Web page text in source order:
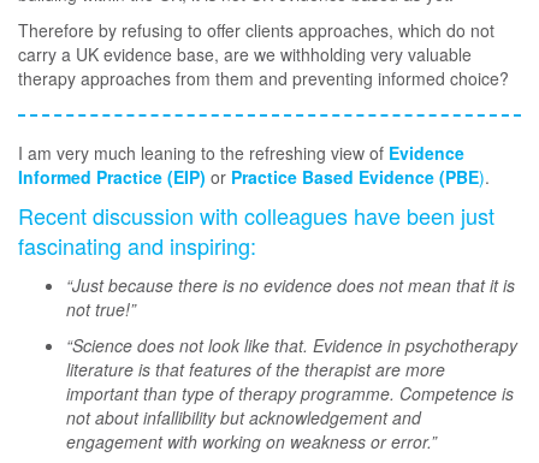
Therefore by refusing to offer clients approaches, which do not
carry a UK evidence base, are we withholding very valuable
therapy approaches from them and preventing informed choice?
I am very much leaning to the refreshing view of Evidence
Informed Practice (EIP) or Practice Based Evidence (PBE).
Recent discussion with colleagues have been just
fascinating and inspiring:
“Just because there is no evidence does not mean that it is
not true!”
“Science does not look like that. Evidence in psychotherapy
literature is that features of the therapist are more
important than type of therapy programme. Competence is
not about infallibility but acknowledgement and
engagement with working on weakness or error.”